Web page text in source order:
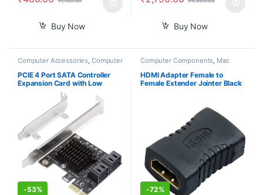
Buy Now Buy Now
Computer Accessories, Computer
Components
PCIE 4 Port SATA Controller
Expansion Card with Low
Profile Bracket, Marvell 9215
Non-Raid, Boot as System
Disk, Support 4 SATA 3.0
Devices
-53%
Computer Components, Mac
Computers
HDMI Adapter Female to
Female Extender Jointer Black
-72%